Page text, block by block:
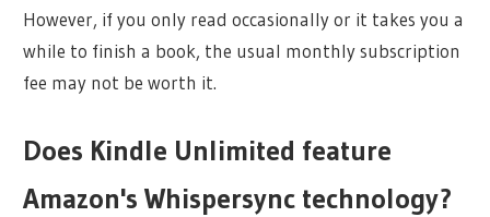
However, if you only read occasionally or it takes you a
while to finish a book, the usual monthly subscription
fee may not be worth it.
Does Kindle Unlimited feature
Amazon's Whispersync technology?